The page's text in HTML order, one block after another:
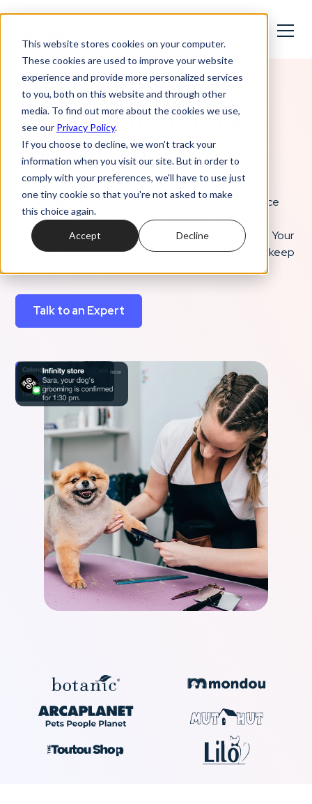
This website stores cookies on your computer.
These cookies are used to improve your website
experience and provide more personalized services
to you, both on this website and through other
media. To find out more about the cookies we use,
see our Privacy Policy.
If you choose to decline, we won't track your
information when you visit our site. But in order to
comply with your preferences, we'll have to use just
one tiny cookie so that you're not asked to make
this choice again.
Accept Decline
Every interaction
matters, for humans
and animals alike.
Booxi turns your pet care services into a performance
driver: smooth grooming appointments, bookable
nutrition consultations, and more structured advice. Your
team becomes more efficient, and your customers keep
Talk to an Expert